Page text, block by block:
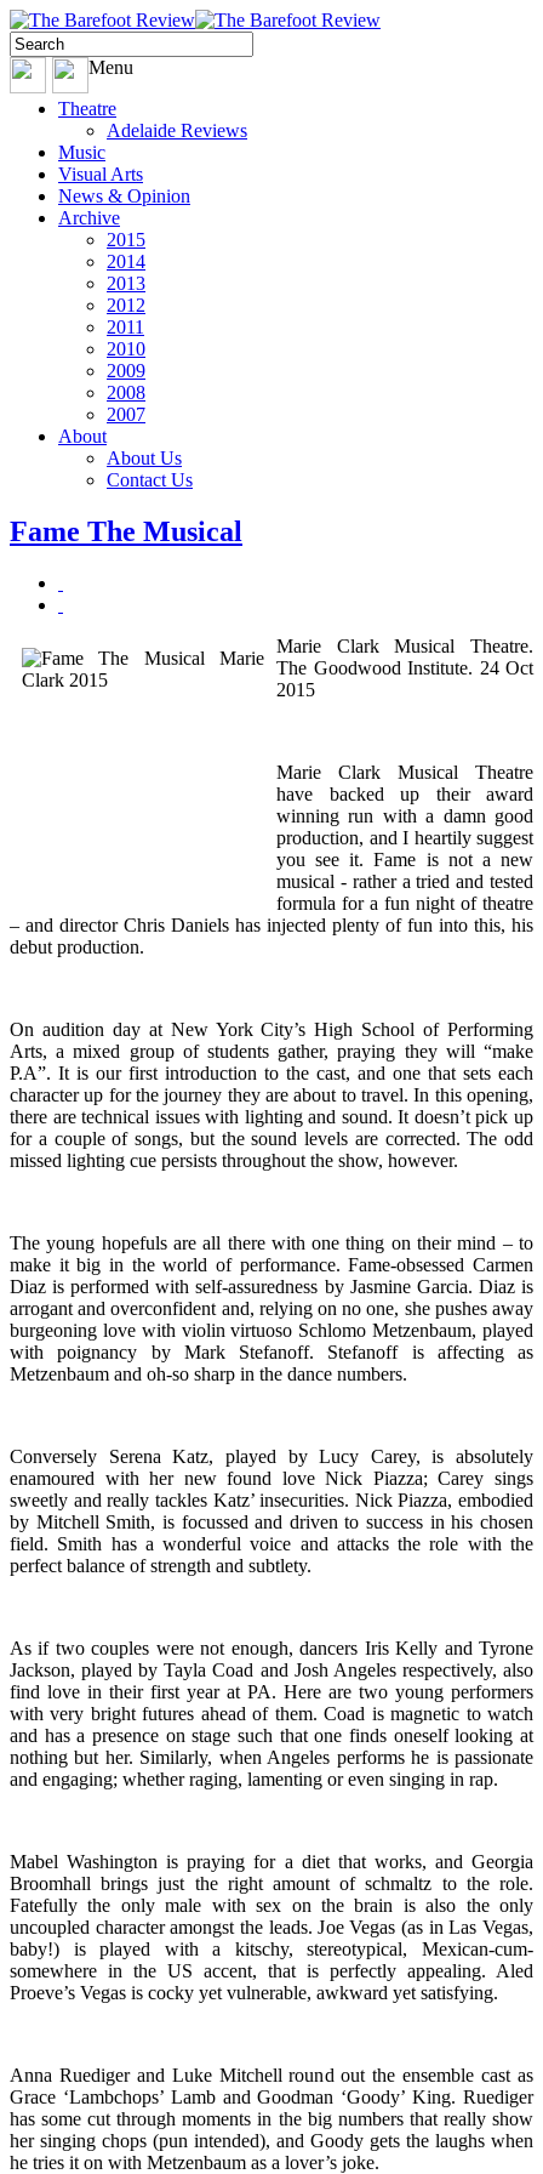
Menu
Theatre
Adelaide Reviews
Music
Visual Arts
News & Opinion
Archive
2015
2014
2013
2012
2011
2010
2009
2008
2007
About
About Us
Contact Us
Fame The Musical
Marie Clark Musical Theatre.
The Goodwood Institute. 24 Oct
2015
Marie Clark Musical Theatre
have backed up their award
winning run with a damn good
production, and I heartily suggest
you see it. Fame is not a new
musical - rather a tried and tested
formula for a fun night of theatre
– and director Chris Daniels has injected plenty of fun into this, his
debut production.
On audition day at New York City’s High School of Performing
Arts, a mixed group of students gather, praying they will “make
P.A”. It is our first introduction to the cast, and one that sets each
character up for the journey they are about to travel. In this opening,
there are technical issues with lighting and sound. It doesn’t pick up
for a couple of songs, but the sound levels are corrected. The odd
missed lighting cue persists throughout the show, however.
The young hopefuls are all there with one thing on their mind – to
make it big in the world of performance. Fame-obsessed Carmen
Diaz is performed with self-assuredness by Jasmine Garcia. Diaz is
arrogant and overconfident and, relying on no one, she pushes away
burgeoning love with violin virtuoso Schlomo Metzenbaum, played
with poignancy by Mark Stefanoff. Stefanoff is affecting as
Metzenbaum and oh-so sharp in the dance numbers.
Conversely Serena Katz, played by Lucy Carey, is absolutely
enamoured with her new found love Nick Piazza; Carey sings
sweetly and really tackles Katz’ insecurities. Nick Piazza, embodied
by Mitchell Smith, is focussed and driven to success in his chosen
field. Smith has a wonderful voice and attacks the role with the
perfect balance of strength and subtlety.
As if two couples were not enough, dancers Iris Kelly and Tyrone
Jackson, played by Tayla Coad and Josh Angeles respectively, also
find love in their first year at PA. Here are two young performers
with very bright futures ahead of them. Coad is magnetic to watch
and has a presence on stage such that one finds oneself looking at
nothing but her. Similarly, when Angeles performs he is passionate
and engaging; whether raging, lamenting or even singing in rap.
Mabel Washington is praying for a diet that works, and Georgia
Broomhall brings just the right amount of schmaltz to the role.
Fatefully the only male with sex on the brain is also the only
uncoupled character amongst the leads. Joe Vegas (as in Las Vegas,
baby!) is played with a kitschy, stereotypical, Mexican-cum-
somewhere in the US accent, that is perfectly appealing. Aled
Proeve’s Vegas is cocky yet vulnerable, awkward yet satisfying.
Anna Ruediger and Luke Mitchell round out the ensemble cast as
Grace ‘Lambchops’ Lamb and Goodman ‘Goody’ King. Ruediger
has some cut through moments in the big numbers that really show
her singing chops (pun intended), and Goody gets the laughs when
he tries it on with Metzenbaum as a lover’s joke.